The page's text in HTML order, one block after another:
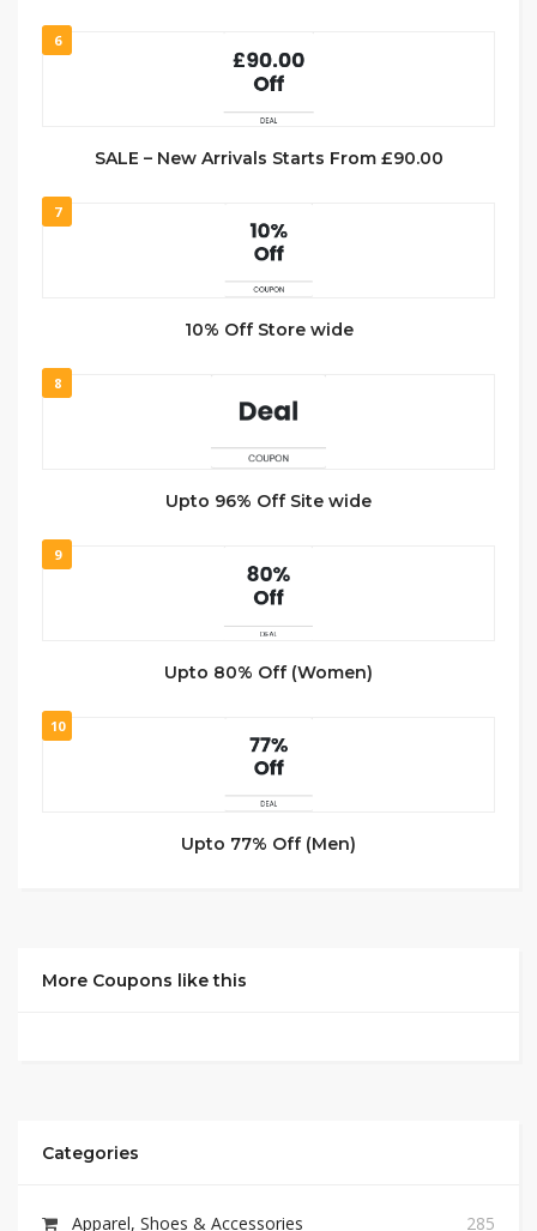
6
SALE – New Arrivals Starts From £90.00
7
10% Off Store wide
8
Upto 96% Off Site wide
9
Upto 80% Off (Women)
10
Upto 77% Off (Men)
More Coupons like this
Categories
Apparel, Shoes & Accessories 285